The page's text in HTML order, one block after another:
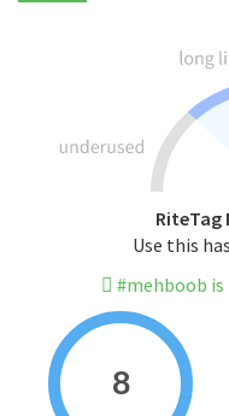
RiteTag
Use this
#mehboob
8